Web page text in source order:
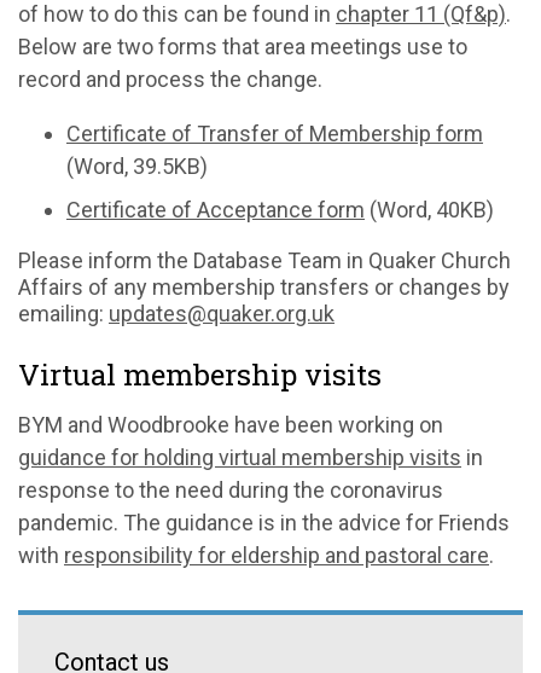
of how to do this can be found in chapter 11 (Qf&p).
Below are two forms that area meetings use to
record and process the change.
Certificate of Transfer of Membership form
(Word, 39.5KB)
Certificate of Acceptance form (Word, 40KB)
Please inform the Database Team in Quaker Church
Affairs of any membership transfers or changes by
emailing: updates@quaker.org.uk
Virtual membership visits
BYM and Woodbrooke have been working on
guidance for holding virtual membership visits in
response to the need during the coronavirus
pandemic. The guidance is in the advice for Friends
with responsibility for eldership and pastoral care.
Contact us